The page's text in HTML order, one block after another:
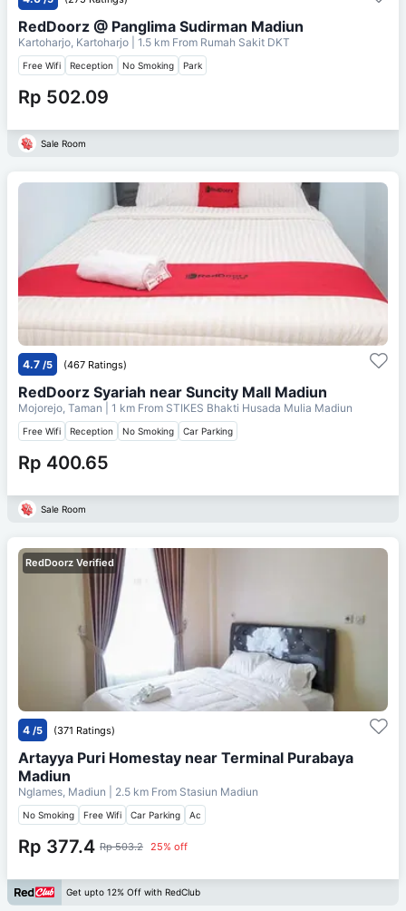
RedDoorz @ Panglima Sudirman Madiun
Kartoharjo, Kartoharjo | 1.5 km From Rumah Sakit DKT
Free Wifi Reception No Smoking Park
Rp 502.09
Sale Room
4.7 /5 (467 Ratings)
RedDoorz Syariah near Suncity Mall Madiun
Mojorejo, Taman | 1 km From STIKES Bhakti Husada Mulia Madiun
Free Wifi Reception No Smoking Car Parking
Rp 400.65
Sale Room
RedDoorz Verified
4 /5 (371 Ratings)
Artayya Puri Homestay near Terminal Purabaya
Madiun
Nglames, Madiun | 2.5 km From Stasiun Madiun
No Smoking Free Wifi Car Parking Ac
Rp 377.4 Rp 503.2 25% off
Get upto 12% Off with RedClub